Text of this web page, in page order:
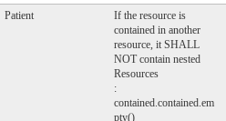
Patient
If the resource is
contained in another
resource, it SHALL
NOT contain nested
Resources
:
contained.contained.em
pty()